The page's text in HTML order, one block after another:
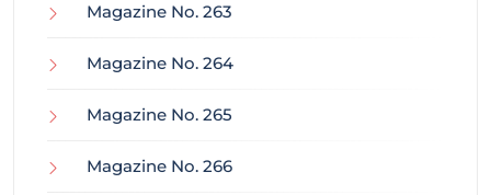
Magazine No. 263
Magazine No. 264
Magazine No. 265
Magazine No. 266